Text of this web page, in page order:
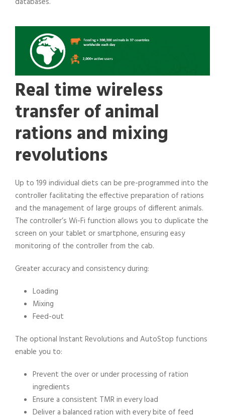
Real time wireless
transfer of animal
rations and mixing
revolutions
Up to 199 individual diets can be pre-programmed into the
controller facilitating the effective preparation of rations
and the management of large groups of different animals.
The controller’s Wi-Fi function allows you to duplicate the
screen on your tablet or smartphone, ensuring easy
monitoring of the controller from the cab.
Greater accuracy and consistency during:
Loading
Mixing
Feed-out
The optional Instant Revolutions and AutoStop functions
enable you to:
Prevent the over or under processing of ration
ingredients
Ensure a consistent TMR in every load
Deliver a balanced ration with every bite of feed